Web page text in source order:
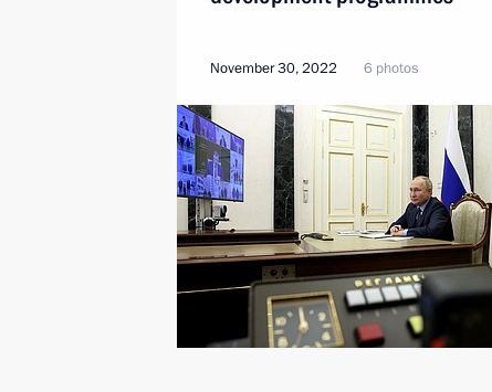
November 30, 2022 6 photos